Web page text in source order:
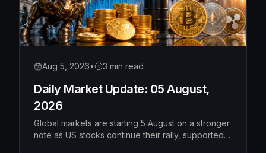
Aug 5, 2026• 3 min read
Daily Market Update: 05 August,
2026
Global markets are starting 5 August on a stronger
note as US stocks continue their rally, supported